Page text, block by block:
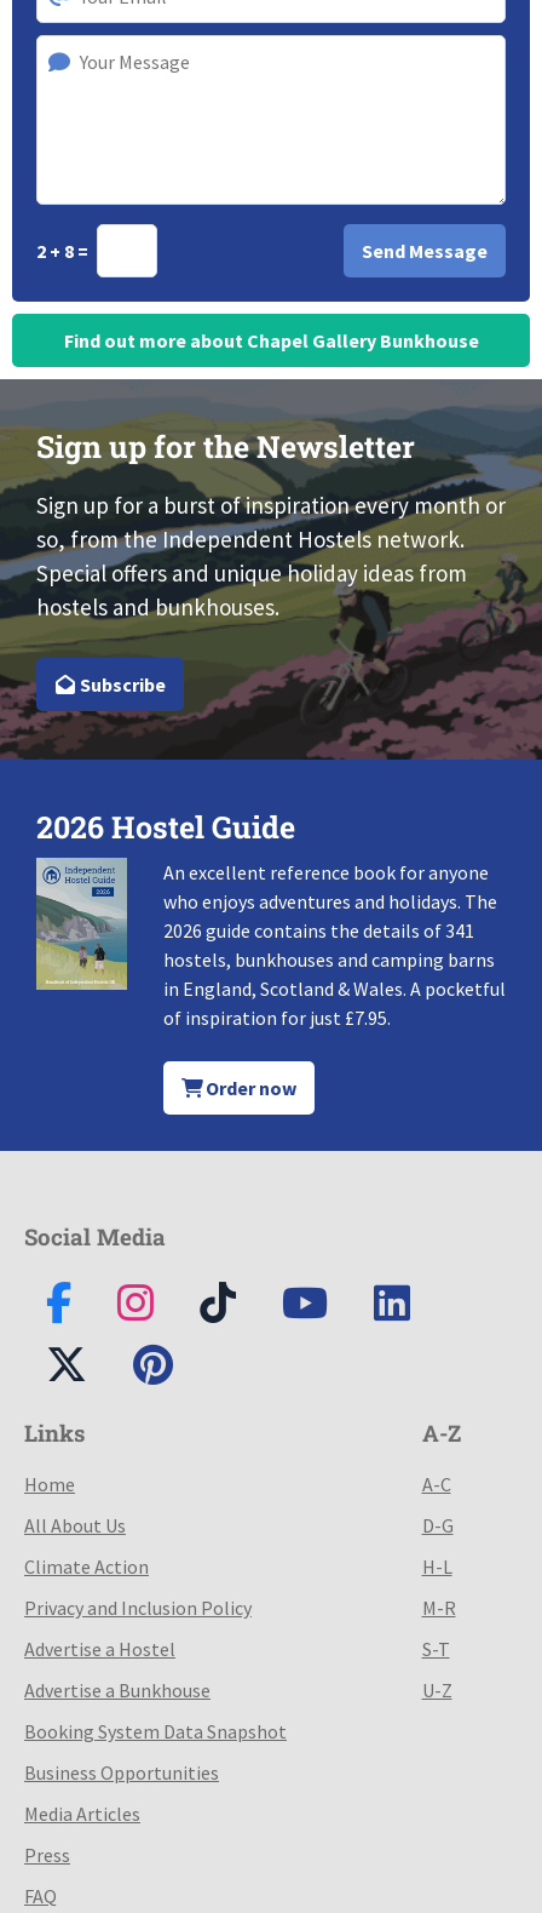
2 + 8 =
Find out more about Chapel Gallery Bunkhouse
Sign up for the Newsletter
Sign up for a burst of inspiration every month or
so, from the Independent Hostels network.
Special offers and unique holiday ideas from
hostels and bunkhouses.
Subscribe
2026 Hostel Guide
An excellent reference book for anyone
who enjoys adventures and holidays. The
2026 guide contains the details of 341
hostels, bunkhouses and camping barns
in England, Scotland & Wales. A pocketful
of inspiration for just £7.95.
Order now
Social Media
Links
Home
All About Us
Climate Action
Privacy and Inclusion Policy
Advertise a Hostel
Advertise a Bunkhouse
Booking System Data Snapshot
Business Opportunities
Media Articles
Press
FAQ
A-Z
A-C
D-G
H-L
M-R
S-T
U-Z